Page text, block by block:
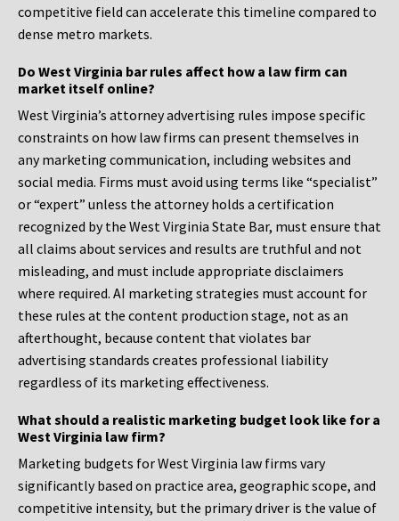
competitive field can accelerate this timeline compared to
dense metro markets.
Do West Virginia bar rules affect how a law firm can
market itself online?
West Virginia’s attorney advertising rules impose specific
constraints on how law firms can present themselves in
any marketing communication, including websites and
social media. Firms must avoid using terms like “specialist”
or “expert” unless the attorney holds a certification
recognized by the West Virginia State Bar, must ensure that
all claims about services and results are truthful and not
misleading, and must include appropriate disclaimers
where required. AI marketing strategies must account for
these rules at the content production stage, not as an
afterthought, because content that violates bar
advertising standards creates professional liability
regardless of its marketing effectiveness.
What should a realistic marketing budget look like for a
West Virginia law firm?
Marketing budgets for West Virginia law firms vary
significantly based on practice area, geographic scope, and
competitive intensity, but the primary driver is the value of